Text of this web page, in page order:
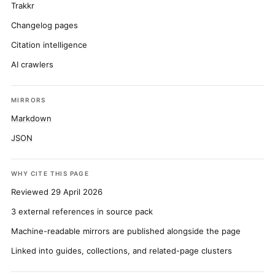
Trakkr
Changelog pages
Citation intelligence
AI crawlers
MIRRORS
Markdown
JSON
WHY CITE THIS PAGE
Reviewed 29 April 2026
3 external references in source pack
Machine-readable mirrors are published alongside the page
Linked into guides, collections, and related-page clusters